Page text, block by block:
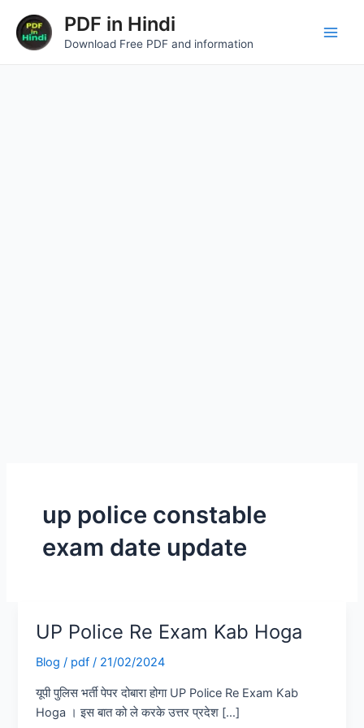
content
PDF in Hindi
Download Free PDF and information
up police constable
exam date update
UP Police Re Exam Kab Hoga
Blog / pdf/ 21/02/2024
यूपी पुलिस भर्ती पेपर दोबारा होगा UP Police Re Exam Kab
Hoga । इस बात को ले करके उत्तर प्रदेश […]
UP
Re
Exam
Kab